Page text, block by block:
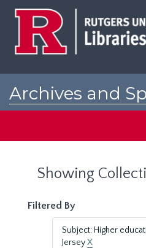
Archives and
Showing
Filtered By
Subject: Higher
JerseyX